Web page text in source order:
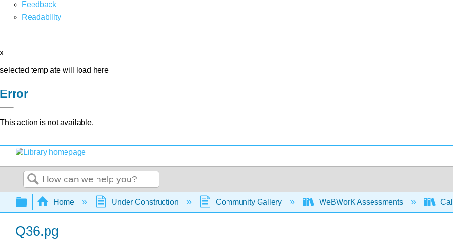
Feedback
Readability
x
selected template will load here
Error
This action is not available.
Search
Expand/collapse global hierarchy
Home Under Construction Community Gallery WeBWorK Assessments
Q36.pg